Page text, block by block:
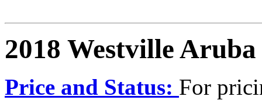
2018 Westville Aruba
Price and Status: For